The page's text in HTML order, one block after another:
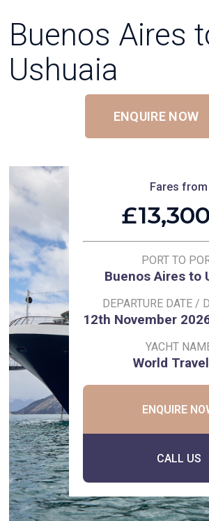
Buenos Aires
Ushuaia
ENQUIRE NOW
Fares from
£13,300
PORT TO
Buenos Aires to
DEPARTURE DATE /
12th November
YACHT
World
ENQUIRE
CALL US